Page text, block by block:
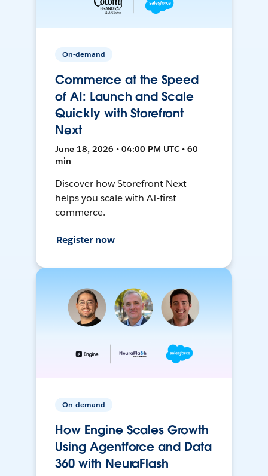
On-demand
Commerce at the Speed
of AI: Launch and Scale
Quickly with Storefront
Next
June 18, 2026 • 04:00 PM UTC • 60
min
Discover how Storefront Next
helps you scale with AI-first
commerce.
Register now
On-demand
How Engine Scales Growth
Using Agentforce and Data
360 with NeuraFlash